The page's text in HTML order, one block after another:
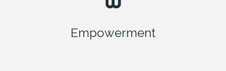
Empowerment